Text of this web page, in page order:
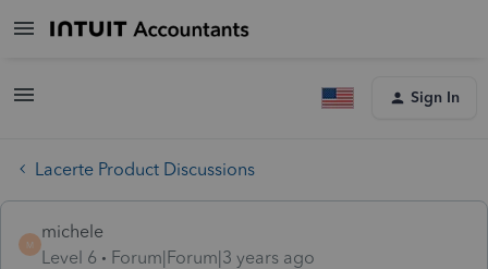
Sign In
Lacerte Product Discussions
M
michele
Level 6
Forum|Forum|3 years ago